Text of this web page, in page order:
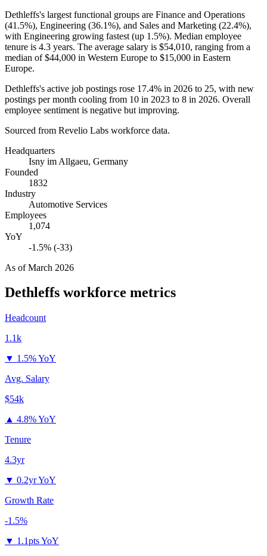
Dethleffs's largest functional groups are Finance and Operations
(41.5%), Engineering (36.1%), and Sales and Marketing (22.4%),
with Engineering growing fastest (up 1.5%). Median employee
tenure is 4.3 years. The average salary is $54,010, ranging from a
median of$44,000 in Western Europe to $15,000 in Eastern
Europe.
Dethleffs's active job postings rose 17.4% in 2026 to 25, with new
postings per month cooling from 10 in 2023 to 8 in 2026. Overall
employee sentiment is negative but improving.
Sourced from Revelio Labs workforce data.
Headquarters
Isny im Allgaeu, Germany
Founded
1832
Industry
Automotive Services
Employees
1,074
YoY
-1.5% (-33)
As ofMarch 2026
Dethleffs workforce metrics
Headcount
1.1k
▼ 1.5% YoY
Avg. Salary
$54k
▲ 4.8% YoY
Tenure
4.3yr
▼ 0.2yr YoY
Growth Rate
-1.5%
▼ 1.1pts YoY